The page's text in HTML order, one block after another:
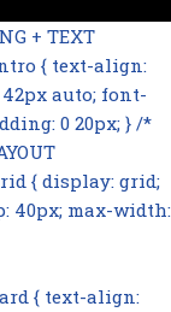
+ TEXT
intro { text-align:
auto; font-
0 20px; } /*
grid { display: grid;
40px; max-width:
card { text-align: